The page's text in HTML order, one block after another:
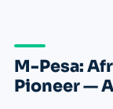
M-Pesa:
Pioneer —